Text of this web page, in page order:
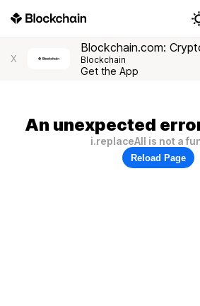
X
Blockchain.com:
Blockchain
Get the App
An unexpected
i.replaceAll is not a
Reload Page